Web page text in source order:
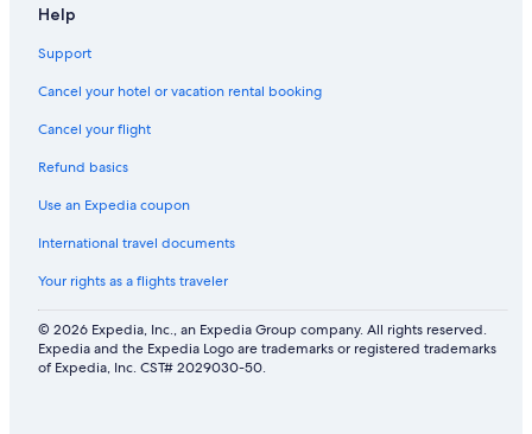
Help
Support
Cancel your hotel or vacation rental booking
Cancel your flight
Refund basics
Use an Expedia coupon
International travel documents
Your rights as a flights traveler
© 2026 Expedia, Inc., an Expedia Group company. All rights reserved.
Expedia and the Expedia Logo are trademarks or registered trademarks
of Expedia, Inc. CST# 2029030-50.